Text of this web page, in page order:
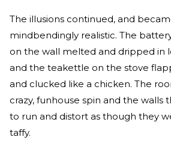
The illusions continued, and
mindbendingly realistic. The
on the wall melted and dripped in
and the teakettle on the stove
and clucked like a chicken. The
crazy, funhouse spin and the walls
to run and distort as though they
taffy.